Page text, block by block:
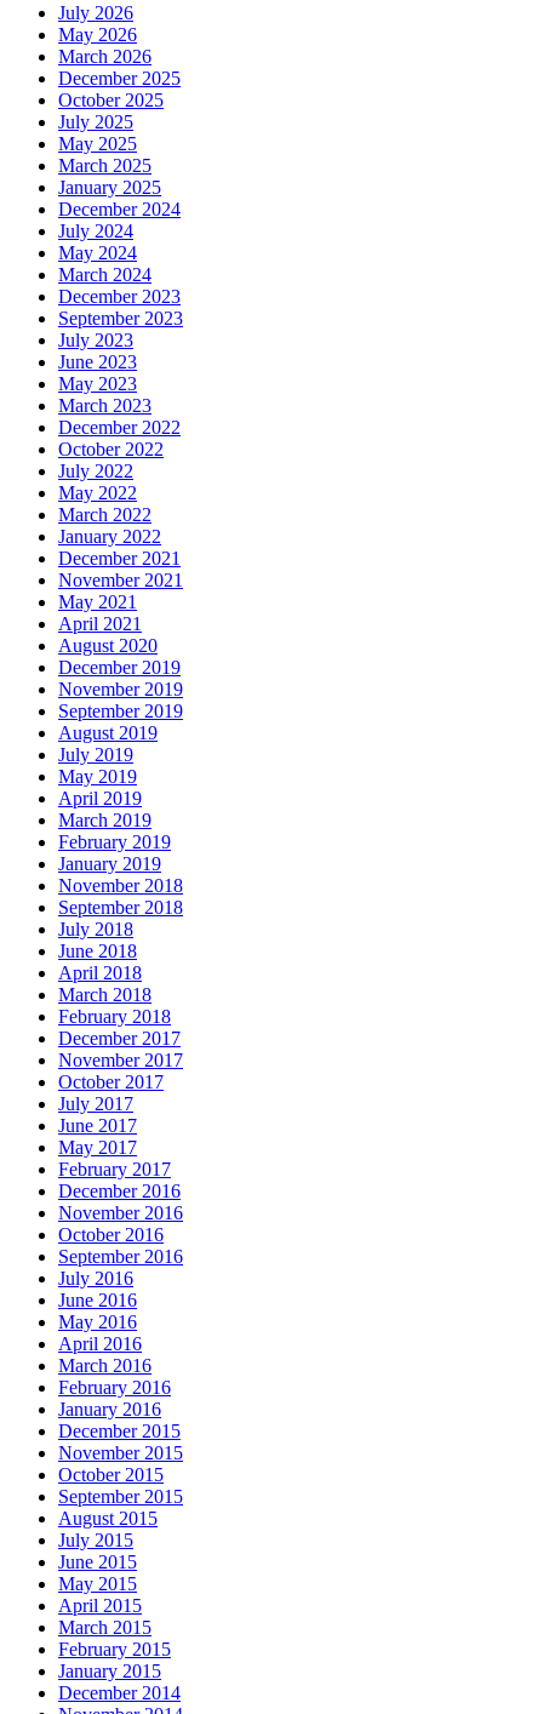
July 2026
May 2026
March 2026
December 2025
October 2025
July 2025
May 2025
March 2025
January 2025
December 2024
July 2024
May 2024
March 2024
December 2023
September 2023
July 2023
June 2023
May 2023
March 2023
December 2022
October 2022
July 2022
May 2022
March 2022
January 2022
December 2021
November 2021
May 2021
April 2021
August 2020
December 2019
November 2019
September 2019
August 2019
July 2019
May 2019
April 2019
March 2019
February 2019
January 2019
November 2018
September 2018
July 2018
June 2018
April 2018
March 2018
February 2018
December 2017
November 2017
October 2017
July 2017
June 2017
May 2017
February 2017
December 2016
November 2016
October 2016
September 2016
July 2016
June 2016
May 2016
April 2016
March 2016
February 2016
January 2016
December 2015
November 2015
October 2015
September 2015
August 2015
July 2015
June 2015
May 2015
April 2015
March 2015
February 2015
January 2015
December 2014